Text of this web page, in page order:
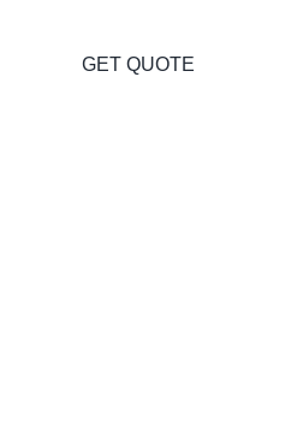
GET QUOTE